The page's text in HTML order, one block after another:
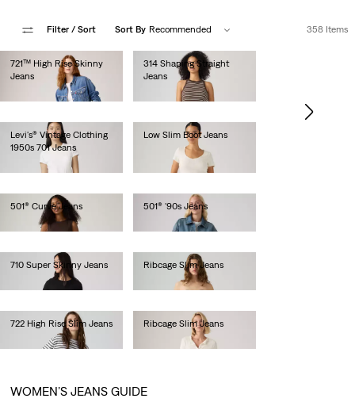
Filter / Sort Sort By Recommended 358 Items
721™ High Rise Skinny
Jeans
314 Shaping Straight
Jeans
lei471.90
Levi's® Vintage Clothing
1950s 701 Jeans
lei1,436.00
Low Slim Boot Jeans
lei681.60
501® Curve Jeans
lei629.20
501® '90s Jeans
lei734.10
710 Super Skinny Jeans
lei419.50
Ribcage Slim Jeans
lei681.60
722 High Rise Slim Jeans
Ribcage Slim Jeans
WOMEN’S JEANS GUIDE